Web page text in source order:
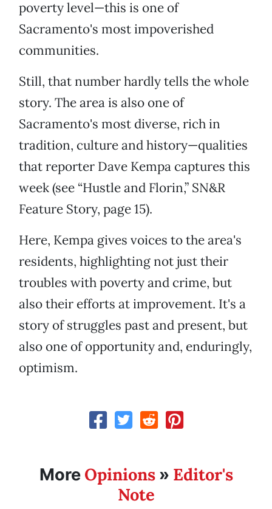
poverty level—this is one of
Sacramento's most impoverished
communities.
Still, that number hardly tells the whole
story. The area is also one of
Sacramento's most diverse, rich in
tradition, culture and history—qualities
that reporter Dave Kempa captures this
week (see “Hustle and Florin,” SN&R
Feature Story, page 15).
Here, Kempa gives voices to the area's
residents, highlighting not just their
troubles with poverty and crime, but
also their efforts at improvement. It's a
story of struggles past and present, but
also one of opportunity and, enduringly,
optimism.
More Opinions» Editor's
Note